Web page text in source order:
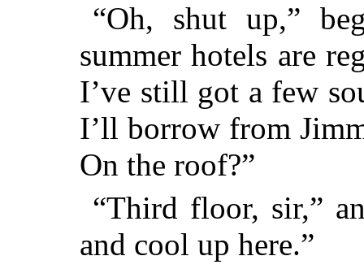
“Oh, shut up,”
summer hotels are
I’ve still got a few
I’ll borrow from
On the roof?”
“Third floor, sir,”
and cool up here.”